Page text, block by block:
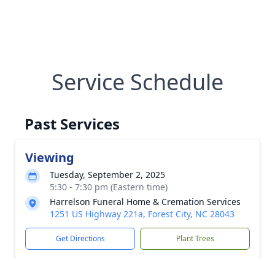
Service Schedule
Past Services
Viewing
Tuesday, September 2, 2025
5:30 - 7:30 pm (Eastern time)
Harrelson Funeral Home & Cremation Services
1251 US Highway 221a, Forest City, NC 28043
Get Directions Plant Trees